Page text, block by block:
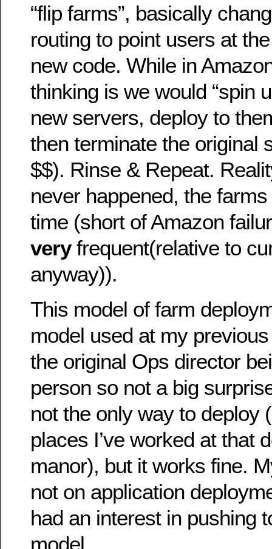
“flip farms”, basically
routing to point users at
new code. While in
thinking is we would “spin
new servers, deploy to
then terminate the original
$$). Rinse & Repeat.
never happened, the
time (short of Amazon
veryfrequent(relative to
anyway)).
This model of farm
model used at my
the original Ops director
person so not a big
not the only way to deploy
places I’ve worked at that
manor), but it works fine.
not on application
had an interest in pushing
model.